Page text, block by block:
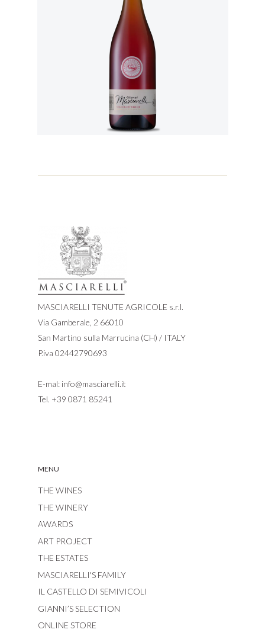
MASCIARELLI TENUTE AGRICOLE s.r.l.
Via Gamberale, 2 66010
San Martino sulla Marrucina (CH) / ITALY
P.iva 02442790693
E-mal: info@masciarelli.it
Tel. +39 0871 85241
MENU
THE WINES
THE WINERY
AWARDS
ART PROJECT
THE ESTATES
MASCIARELLI'S FAMILY
IL CASTELLO DI SEMIVICOLI
GIANNI’S SELECTION
ONLINE STORE